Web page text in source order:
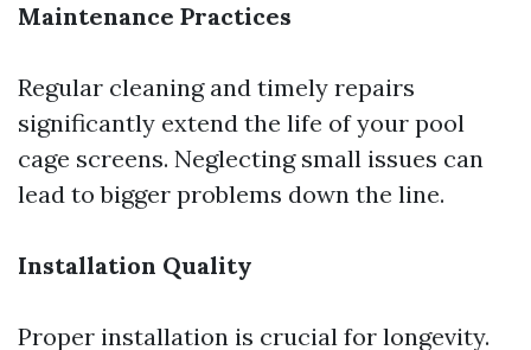
Maintenance Practices
Regular cleaning and timely repairs
significantly extend the life of your pool
cage screens. Neglecting small issues can
lead to bigger problems down the line.
Installation Quality
Proper installation is crucial for longevity.